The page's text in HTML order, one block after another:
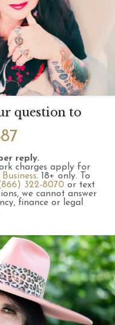
question to
reply.
charges apply for
. 18+ only.
To
322-8070 or text
we cannot answer
finance or legal